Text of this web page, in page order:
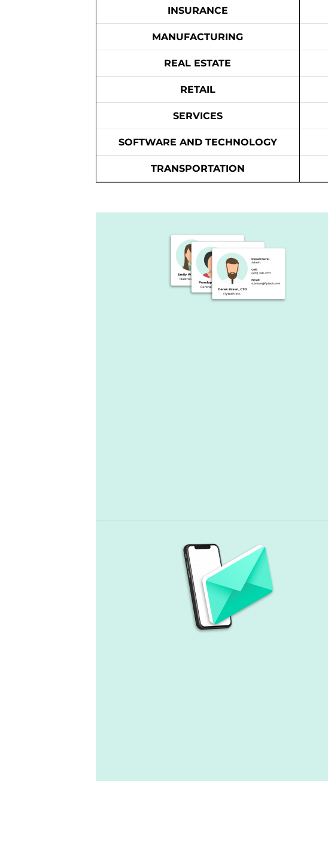
INSURANCE
MANUFACTURING
REAL ESTATE
RETAIL
SERVICES
SOFTWARE AND TECHNOLOGY
TRANSPORTATION